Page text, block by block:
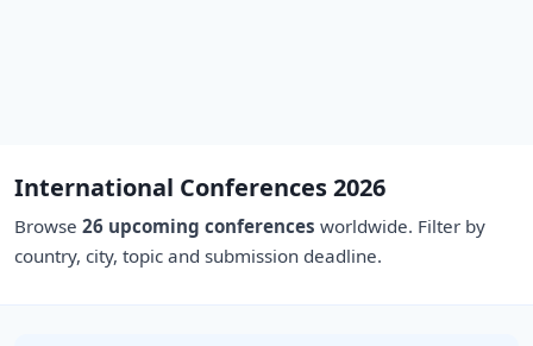
International Conferences 2026
Browse 26 upcoming conferences worldwide. Filter by
country, city, topic and submission deadline.